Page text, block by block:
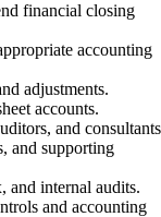
financial closing
accounting
adjustments.
accounts.
and
and supporting
and internal audits.
and accounting